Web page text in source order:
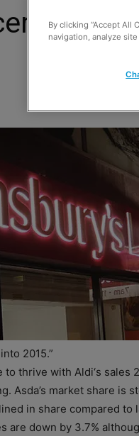
2015.”
thrive with Aldi‘s sales
Asda’s market share is
in share compared to
are down by 3.7%
By clicking “Accept All
navigation, analyze